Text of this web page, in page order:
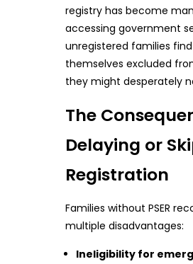
registry has become
accessing government
unregistered families find
themselves excluded
they might desperately
The
Delaying or
Registration
Families without PSER
multiple disadvantages:
Ineligibility for